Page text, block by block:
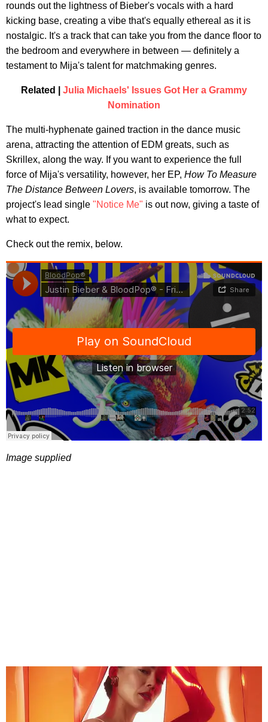
rounds out the lightness of Bieber's vocals with a hard
kicking base, creating a vibe that's equally ethereal as it is
nostalgic. It's a track that can take you from the dance floor to
the bedroom and everywhere in between — definitely a
testament to Mija's talent for matchmaking genres.
Related | Julia Michaels' Issues Got Her a Grammy
Nomination
The multi-hyphenate gained traction in the dance music
arena, attracting the attention of EDM greats, such as
Skrillex, along the way. If you want to experience the full
force of Mija's versatility, however, her EP, How To Measure
The Distance Between Lovers, is available tomorrow. The
project's lead single "Notice Me" is out now, giving a taste of
what to expect.
Check out the remix, below.
Image supplied